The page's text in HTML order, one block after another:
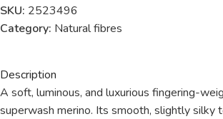
SKU: 2523496
Category: Natural fibres
Description
A soft, luminous, and luxurious fingering-
superwash merino. Its smooth, slightly silky